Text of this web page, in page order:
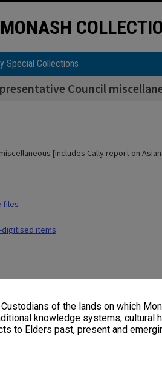
of the lands on which
knowledge systems, cultural
to Elders past, present and
MONASH
Special Collections
Council
[includes Cally report on
files
digitised items